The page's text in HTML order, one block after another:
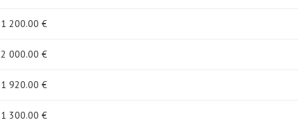
1 200.00 €
2 000.00 €
1 920.00 €
1 300.00 €